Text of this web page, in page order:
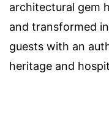
architectural gem
and transformed
guests with an
heritage and